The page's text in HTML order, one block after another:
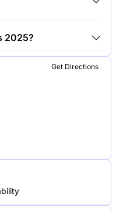
2025.
2025?
an exhibition area of
Get Directions